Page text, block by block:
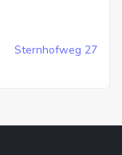
Sternhofweg 27